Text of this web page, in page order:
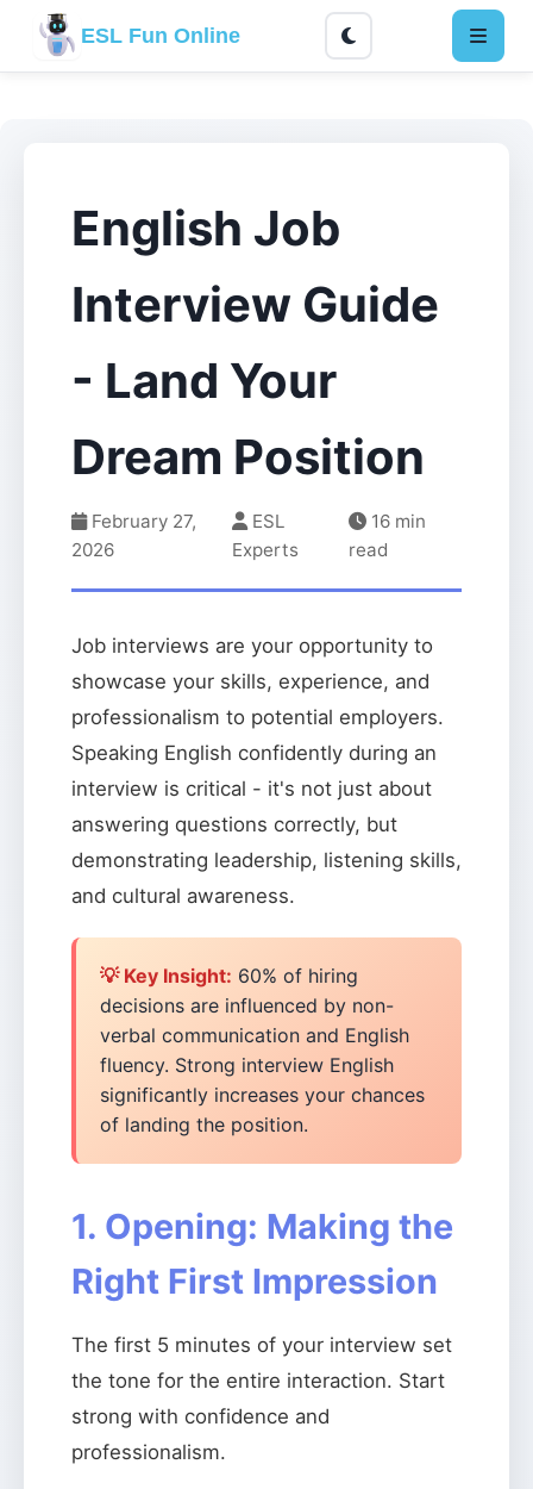
ESL Fun Online
English Job
Interview Guide
- Land Your
Dream Position
February 27,
2026
ESL
Experts
16 min
read
Job interviews are your opportunity to
showcase your skills, experience, and
professionalism to potential employers.
Speaking English confidently during an
interview is critical - it's not just about
answering questions correctly, but
demonstrating leadership, listening skills,
and cultural awareness.
💡 Key Insight: 60% of hiring
decisions are influenced by non-
verbal communication and English
fluency. Strong interview English
significantly increases your chances
of landing the position.
1. Opening: Making the
Right First Impression
The first 5 minutes of your interview set
the tone for the entire interaction. Start
strong with confidence and
professionalism.